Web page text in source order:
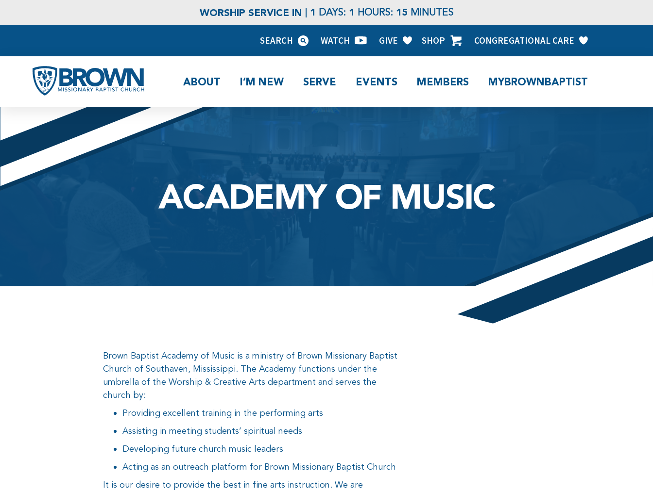
WORSHIP SERVICE IN 1 DAYS: 1 HOURS: 15 MINUTES
SEARCH WATCH GIVE SHOP CONGREGATIONAL CARE
ABOUT I’M NEW SERVE EVENTS MEMBERS MYBROWNBAPTIST
ACADEMY OF MUSIC
Brown Baptist Academy of Music is a ministry of Brown Missionary Baptist
Church of Southaven, Mississippi. The Academy functions under the
umbrella of the Worship & Creative Arts department and serves the
church by:
Providing excellent training in the performing arts
Assisting in meeting students’ spiritual needs
Developing future church music leaders
Acting as an outreach platform for Brown Missionary Baptist Church
It is our desire to provide the best in fine arts instruction. We are